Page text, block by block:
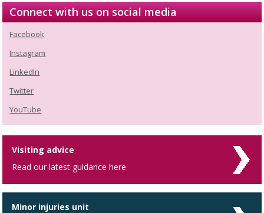
Connect with us on social media
Facebook
Instagram
LinkedIn
Twitter
YouTube
Visiting advice
Read our latest guidance here
Minor injuries unit